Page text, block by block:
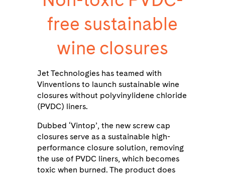
free sustainable
wine closures
Jet Technologies has teamed with
Vinventions to launch sustainable wine
closures without polyvinylidene chloride
(PVDC) liners.
Dubbed ‘Vintop’, the new screw cap
closures serve as a sustainable high-
performance closure solution, removing
the use of PVDC liners, which becomes
toxic when burned. The product does